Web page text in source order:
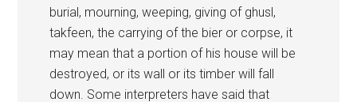
burial, mourning, weeping, giving of ghusl,
takfeen, the carrying of the bier or corpse, it
may mean that a portion of his house will be
destroyed, or its wall or its timber will fall
down. Some interpreters have said that